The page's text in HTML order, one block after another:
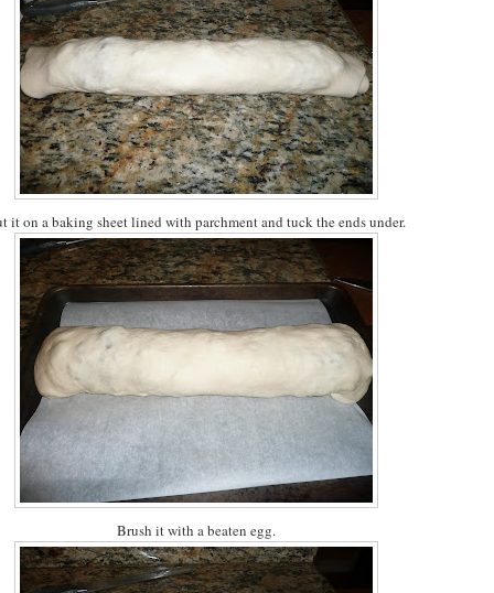
it on a baking sheet lined with parchment and tuck the ends under.
Brush it with a beaten egg.